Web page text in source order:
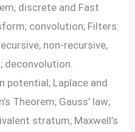
discrete and Fast
convolution; Filters:
non-recursive,
deconvolution.
potential; Laplace and
Theorem; Gauss’ law;
stratum; Maxwell’s